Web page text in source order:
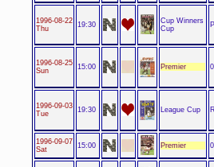
1996-08-22
Thu
19:30
Cup Winners
Cup
1996-08-25
Sun
15:00 Premier
1996-09-03
Tue
19:30 League Cup
1996-09-07
Sat
15:00 Premier